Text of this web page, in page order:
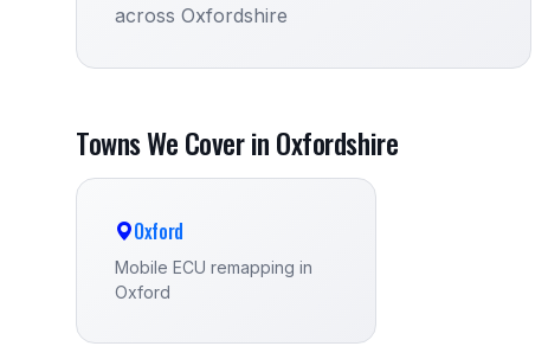
across Oxfordshire
Towns We Cover in Oxfordshire
Oxford
Mobile ECU remapping in
Oxford